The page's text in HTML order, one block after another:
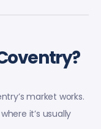
market works.
it’s usually